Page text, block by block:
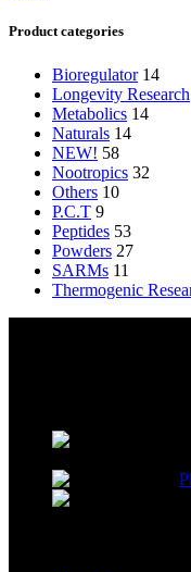
Product categories
Bioregulator 14
Longevity Research
Metabolics 14
Naturals 14
NEW! 58
Nootropics 32
Others 10
P.C.T 9
Peptides 53
Powders 27
SARMs 11
Thermogenic